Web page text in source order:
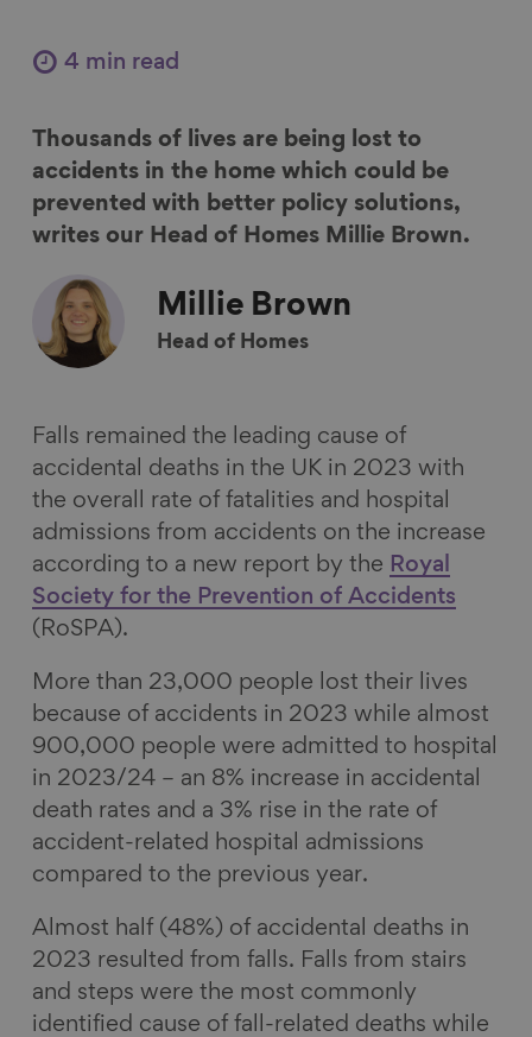
r
n
F
a
c
b
o
r
n
L
i
n
e
d
n
B
l
u
s
k
i
a
E
m
i
l
4 min read
Thousands of lives are being lost to
accidents in the home which could be
prevented with better policy solutions,
writes our Head of Homes Millie Brown.
Millie Brown
Head of Homes
Falls remained the leading cause of
accidental deaths in the UK in 2023 with
the overall rate of fatalities and hospital
admissions from accidents on the increase
according to a new report by the Royal
Society for the Prevention of Accidents
(RoSPA).
More than 23,000 people lost their lives
because of accidents in 2023 while almost
900,000 people were admitted to hospital
in 2023/24 – an 8% increase in accidental
death rates and a 3% rise in the rate of
accident-related hospital admissions
compared to the previous year.
Almost half (48%) of accidental deaths in
2023 resulted from falls. Falls from stairs
and steps were the most commonly
identified cause of fall-related deaths while